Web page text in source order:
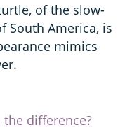
of the slow-
South America, is
mimics
difference?